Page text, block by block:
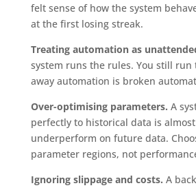
felt sense of how the system
at the first losing streak.
Treating automation as
system runs the rules. You still run
away automation is broken
Over-optimising parameters. A
perfectly to historical data is
underperform on future data.
parameter regions, not
Ignoring slippage and costs. A